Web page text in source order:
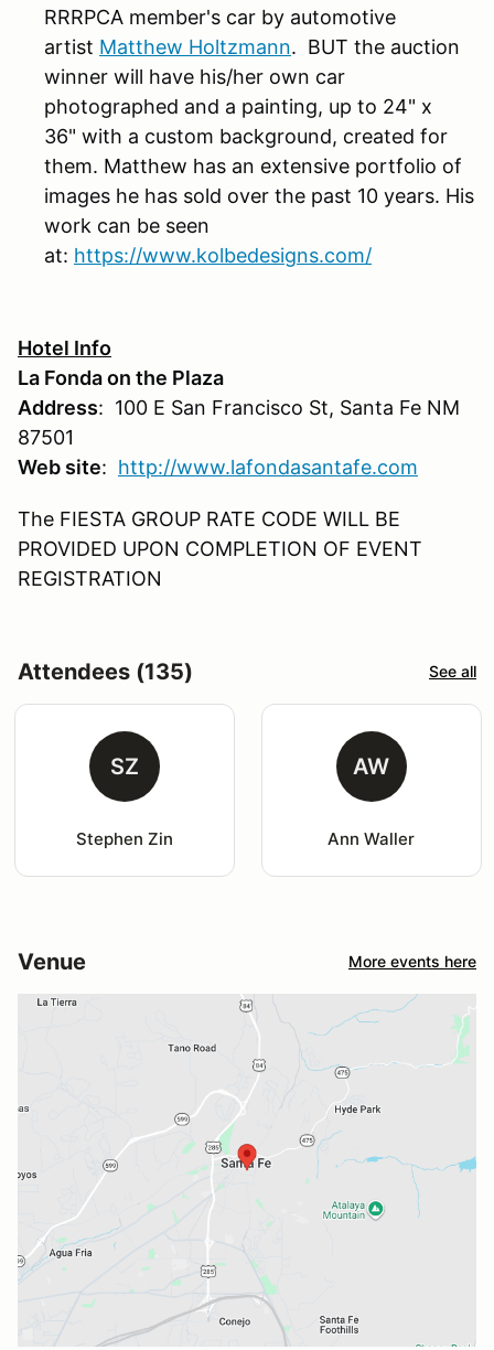
RRRPCA member's car by automotive
artist Matthew Holtzmann. BUT the auction
winner will have his/her own car
photographed and a painting, up to 24" x
36" with a custom background, created for
them. Matthew has an extensive portfolio of
images he has sold over the past 10 years. His
work can be seen
at: https://www.kolbedesigns.com/
Hotel Info
La Fonda on the Plaza
Address: 100 E San Francisco St, Santa Fe NM
87501
Web site: http://www.lafondasantafe.com
The FIESTA GROUP RATE CODE WILL BE
PROVIDED UPON COMPLETION OF EVENT
REGISTRATION
Attendees (135) See all
SZ
Stephen Zin
AW
Ann Waller
Venue More events here